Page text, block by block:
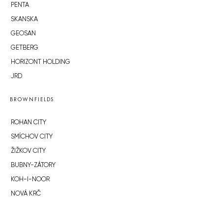
PENTA
SKANSKA
GEOSAN
GETBERG
HORIZONT HOLDING
JRD
BROWNFIELDS
ROHAN CITY
SMÍCHOV CITY
ŽIŽKOV CITY
BUBNY-ZÁTORY
KOH-I-NOOR
NOVÁ KRČ